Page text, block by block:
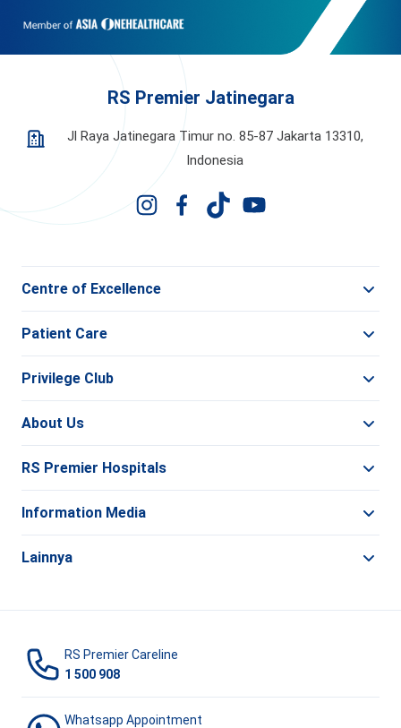
RS Premier Jatinegara
Jl Raya Jatinegara Timur no. 85-87 Jakarta 13310,
Indonesia
Centre of Excellence
Patient Care
Privilege Club
About Us
RS Premier Hospitals
Information Media
Lainnya
RS Premier Careline
1 500 908
Whatsapp Appointment